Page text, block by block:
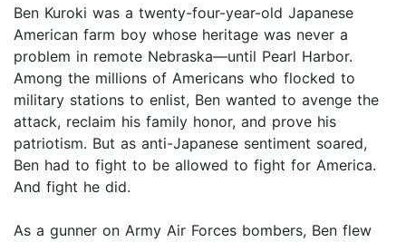
Ben Kuroki was a twenty-four-year-old Japanese
American farm boy whose heritage was never a
problem in remote Nebraska—until Pearl Harbor.
Among the millions of Americans who flocked to
military stations to enlist, Ben wanted to avenge the
attack, reclaim his family honor, and prove his
patriotism. But as anti-Japanese sentiment soared,
Ben had to fight to be allowed to fight for America.
And fight he did.
As a gunner on Army Air Forces bombers, Ben flew